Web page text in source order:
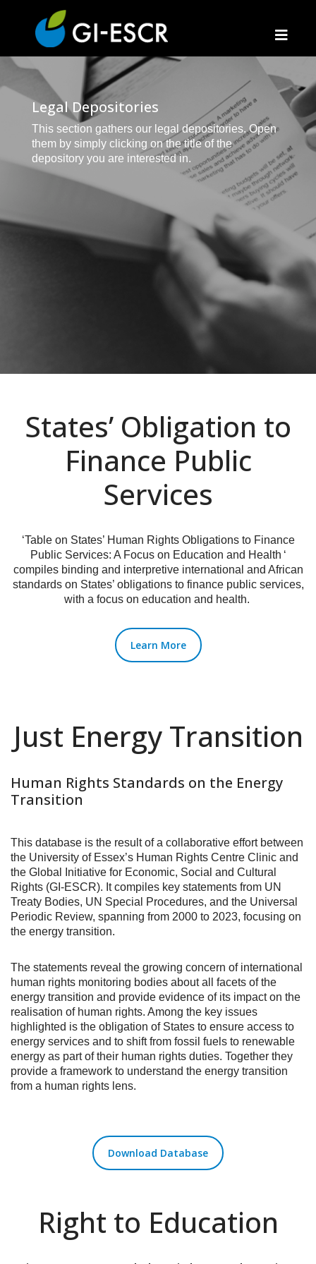
Legal Depositories
This section gathers our legal depositories. Open
them by simply clicking on the title of the
depository you are interested in.
States’ Obligation to
Finance Public
Services
‘Table on States’ Human Rights Obligations to Finance
Public Services: A Focus on Education and Health ‘
compiles binding and interpretive international and African
standards on States’ obligations to finance public services,
with a focus on education and health.
Learn More
Just Energy Transition
Human Rights Standards on the Energy
Transition
This database is the result of a collaborative effort between
the University of Essex’s Human Rights Centre Clinic and
the Global Initiative for Economic, Social and Cultural
Rights (GI-ESCR). It compiles key statements from UN
Treaty Bodies, UN Special Procedures, and the Universal
Periodic Review, spanning from 2000 to 2023, focusing on
the energy transition.
The statements reveal the growing concern of international
human rights monitoring bodies about all facets of the
energy transition and provide evidence of its impact on the
realisation of human rights. Among the key issues
highlighted is the obligation of States to ensure access to
energy services and to shift from fossil fuels to renewable
energy as part of their human rights duties. Together they
provide a framework to understand the energy transition
from a human rights lens.
Download Database
Right to Education